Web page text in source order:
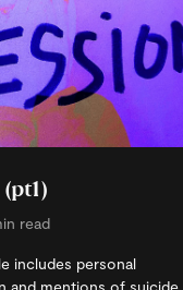
read
includes personal
and mentions of suicide.